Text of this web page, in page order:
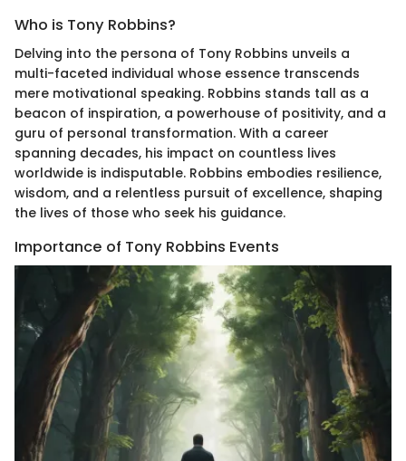
Who is Tony Robbins?
Delving into the persona of Tony Robbins unveils a
multi-faceted individual whose essence transcends
mere motivational speaking. Robbins stands tall as a
beacon of inspiration, a powerhouse of positivity, and a
guru of personal transformation. With a career
spanning decades, his impact on countless lives
worldwide is indisputable. Robbins embodies resilience,
wisdom, and a relentless pursuit of excellence, shaping
the lives of those who seek his guidance.
Importance of Tony Robbins Events